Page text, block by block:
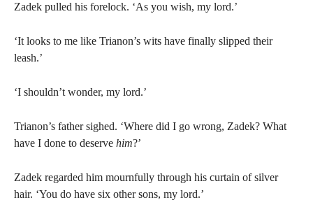
Zadek pulled his forelock. ‘As you wish, my lord.’
‘It looks to me like Trianon’s wits have finally slipped their
leash.’
‘I shouldn’t wonder, my lord.’
Trianon’s father sighed. ‘Where did I go wrong, Zadek? What
have I done to deserve him?’
Zadek regarded him mournfully through his curtain of silver
hair. ‘You do have six other sons, my lord.’